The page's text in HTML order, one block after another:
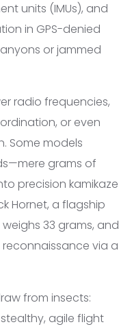
units (IMUs), and
in GPS-denied
or jammed
radio frequencies,
or even
Some models
grams of
precision kamikaze
Hornet, a flagship
33 grams, and
via a
from insects:
agile flight